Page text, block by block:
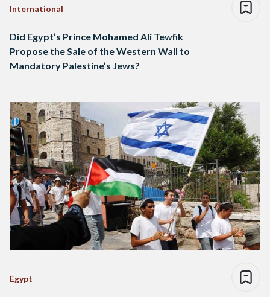
International
Did Egypt’s Prince Mohamed Ali Tewfik
Propose the Sale of the Western Wall to
Mandatory Palestine’s Jews?
Egypt